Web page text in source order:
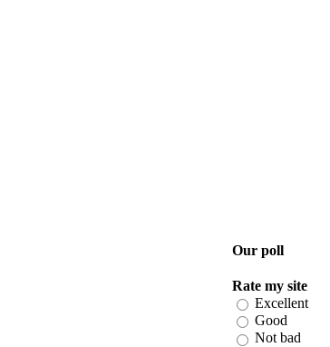
Our poll
Rate my site
Excellent
Good
Not bad